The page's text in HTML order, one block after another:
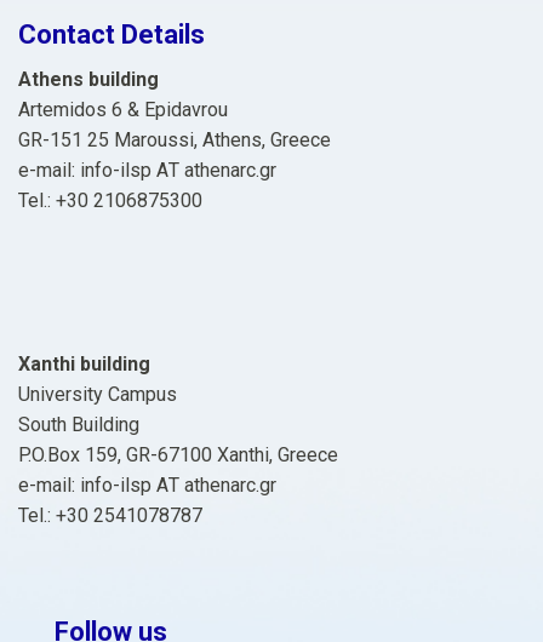
Contact Details
Athens building
Artemidos 6 & Epidavrou
GR-151 25 Maroussi, Athens, Greece
e-mail: info-ilsp ΑΤ athenarc.gr
Tel.: +30 2106875300
Xanthi building
University Campus
South Building
P.O.Box 159, GR-67100 Xanthi, Greece
e-mail: info-ilsp ΑΤ athenarc.gr
Tel.: +30 2541078787
Follow us